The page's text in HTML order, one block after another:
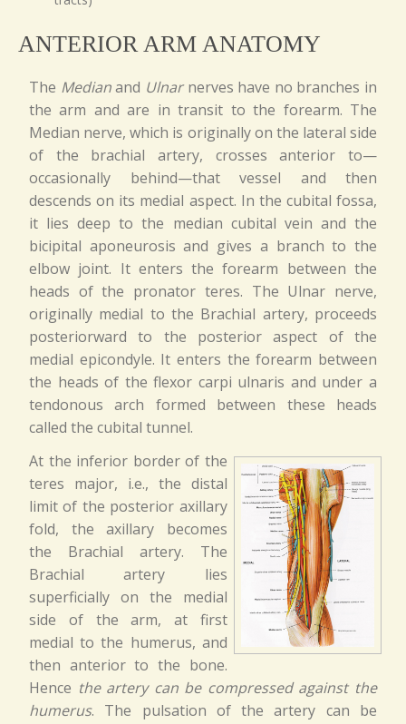
ANTERIOR ARM ANATOMY
The Medianand Ulnarnerves have no branches in
the arm and are in transit to the forearm. The
Median nerve, which is originally on the lateral side
of the brachial artery, crosses anterior to—
occasionally behind—that vessel and then
descends on its medial aspect. In the cubital fossa,
it lies deep to the median cubital vein and the
bicipital aponeurosis and gives a branch to the
elbow joint. It enters the forearm between the
heads of the pronator teres. The Ulnar nerve,
originally medial to the Brachial artery, proceeds
posteriorward to the posterior aspect of the
medial epicondyle. It enters the forearm between
the heads of the flexor carpi ulnaris and under a
tendonous arch formed between these heads
called the cubital tunnel.
At the inferior border of the
teres major, i.e., the distal
limit of the posterior axillary
fold, the axillary becomes
the Brachial artery. The
Brachial artery lies
superficially on the medial
side of the arm, at first
medial to the humerus, and
then anterior to the bone.
Hence the artery can be compressed against the
humerus. The pulsation of the artery can be